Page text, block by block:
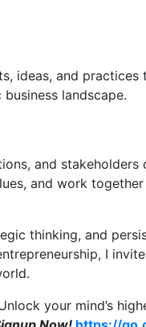
ideas, and
landscape.
and
and work
thinking, and
I
your mind’s